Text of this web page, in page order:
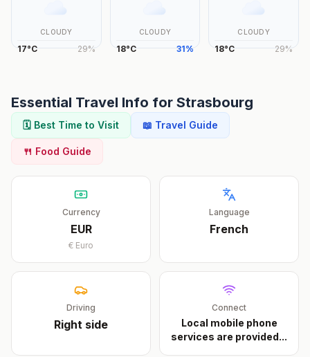
CLOUDY
17°C 29%
CLOUDY
18°C 31%
CLOUDY
18°C 29%
Essential Travel Info for Strasbourg
🗓️ Best Time to Visit 📖 Travel Guide
🍴 Food Guide
Currency
EUR
€ Euro
Language
French
Driving
Right side
Connect
Local mobile phone
services are provided...